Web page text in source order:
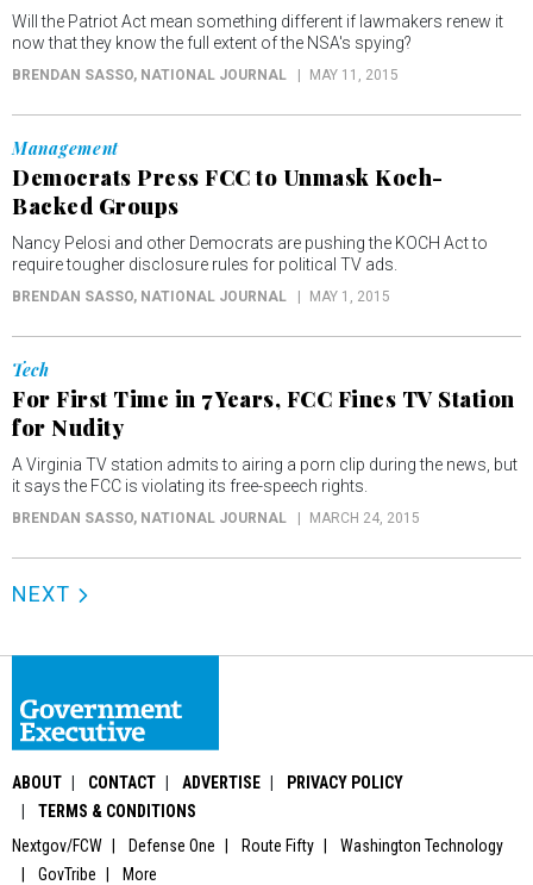
Will the Patriot Act mean something different if lawmakers renew it
now that they know the full extent of the NSA's spying?
BRENDAN SASSO, NATIONAL JOURNAL MAY 11, 2015
Management
Democrats Press FCC to Unmask Koch-
Backed Groups
Nancy Pelosi and other Democrats are pushing the KOCH Act to
require tougher disclosure rules for political TV ads.
BRENDAN SASSO, NATIONAL JOURNAL MAY 1, 2015
Tech
For First Time in 7 Years, FCC Fines TV Station
for Nudity
A Virginia TV station admits to airing a porn clip during the news, but
it says the FCC is violating its free-speech rights.
BRENDAN SASSO, NATIONAL JOURNAL MARCH 24, 2015
NEXT
ABOUT CONTACT ADVERTISE
PRIVACY POLICY
TERMS & CONDITIONS
Nextgov/FCW
Defense One Route Fifty
Washington Technology
GovTribe
More